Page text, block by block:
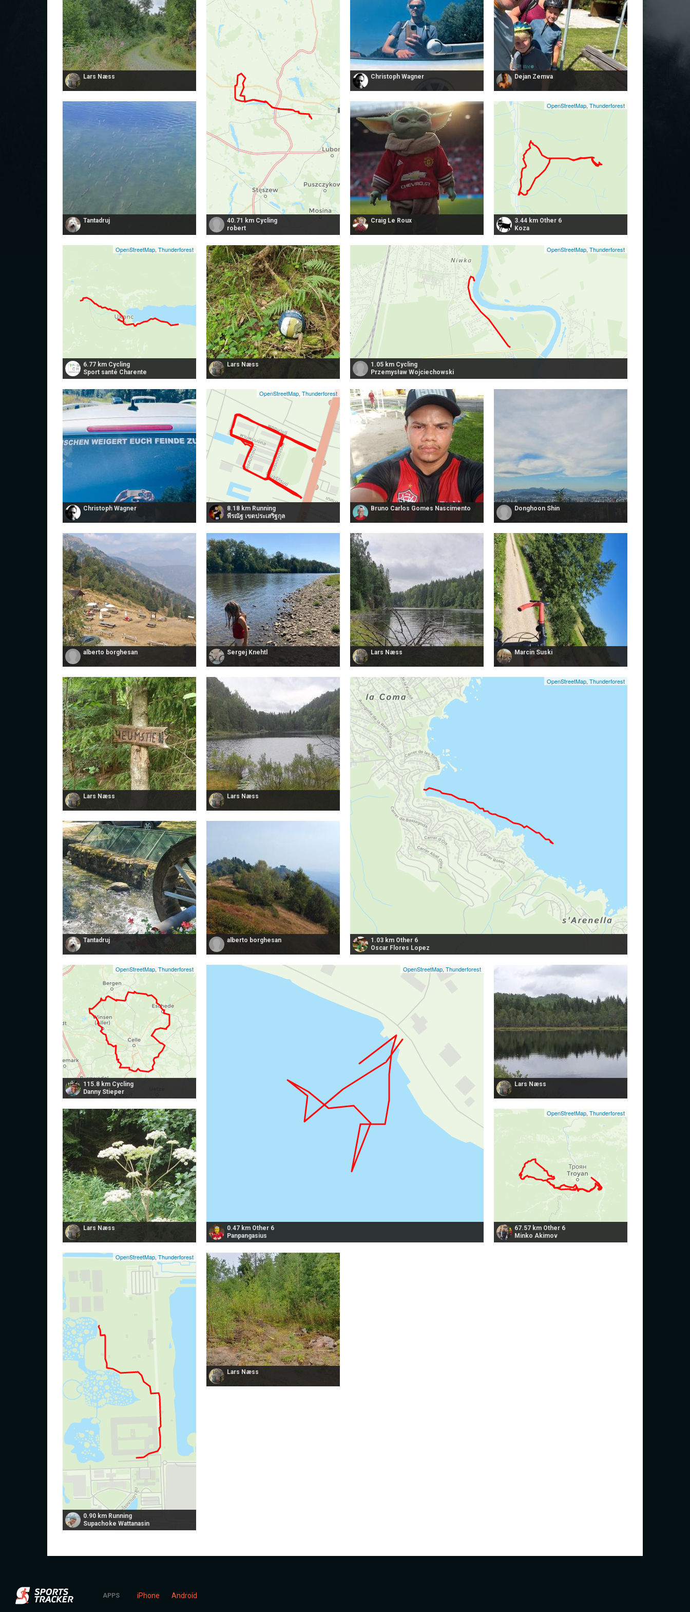
Lars Næss
40.71 km Cycling
robert
Christoph Wagner Dejan Zemva
Tantadruj Craig Le Roux
OpenStreetMap, Thunderforest
3.44 km Other 6
Koza
OpenStreetMap, Thunderforest
6.77 km Cycling
Sport santé Charente
Lars Næss
OpenStreetMap, Thunderforest
1.05 km Cycling
Przemysław Wojciechowski
Christoph Wagner
OpenStreetMap, Thunderforest
8.18 km Running
พีรณัฐ เขตประเสริฐกุล
Bruno Carlos Gomes Nascimento Donghoon Shin
alberto borghesan Sergej Knehtl Lars Næss Marcin Suski
Lars Næss Lars Næss
OpenStreetMap, Thunderforest
1.03 km Other 6
Oscar Flores Lopez
Tantadruj alberto borghesan
OpenStreetMap, Thunderforest
115.8 km Cycling
Danny Stieper
OpenStreetMap, Thunderforest
0.47 km Other 6
Panpangasius
Lars Næss
Lars Næss
OpenStreetMap, Thunderforest
67.57 km Other 6
Minko Akimov
OpenStreetMap, Thunderforest
0.90 km Running
Supachoke Wattanasin
Lars Næss
APPS iPhone Android